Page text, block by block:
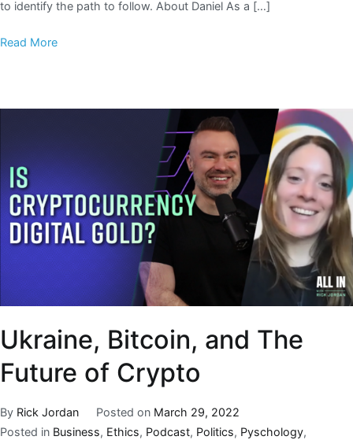
to identify the path to follow. About Daniel As a […]
Read More
Ukraine, Bitcoin, and The
Future of Crypto
By Rick Jordan Posted on March 29, 2022
Posted in Business, Ethics, Podcast, Politics, Pyschology,